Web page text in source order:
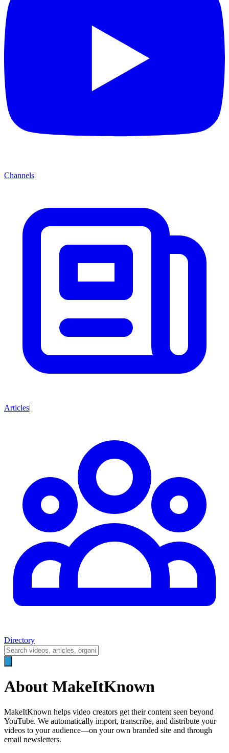
Channels|
Articles|
Directory
About MakeItKnown
MakeItKnown helps video creators get their content seen beyond
YouTube. We automatically import, transcribe, and distribute your
videos to your audience—on your own branded site and through
email newsletters.